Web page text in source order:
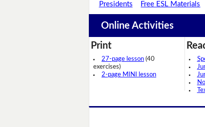
Presidents
Free ESL Materials
Online Activities
Print
27-page lesson (40
exercises)
2-page MINI lesson